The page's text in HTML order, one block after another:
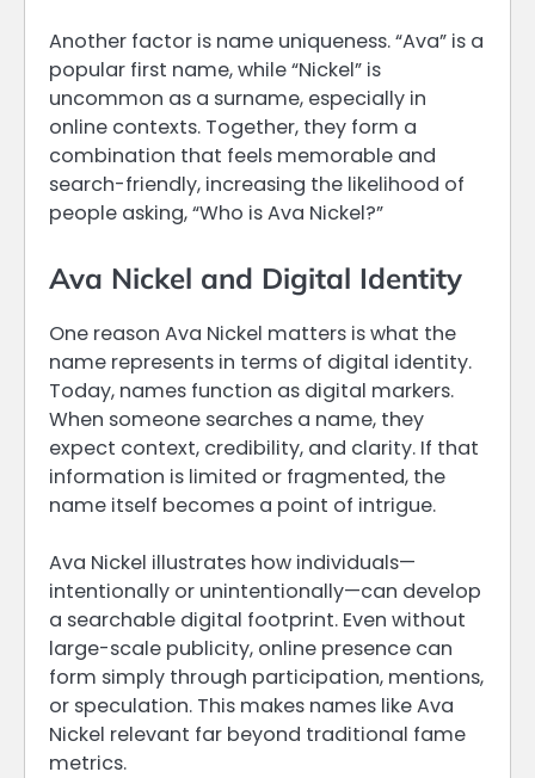
Another factor is name uniqueness. “Ava” is a
popular first name, while “Nickel” is
uncommon as a surname, especially in
online contexts. Together, they form a
combination that feels memorable and
search-friendly, increasing the likelihood of
people asking, “Who is Ava Nickel?”
Ava Nickel and Digital Identity
One reason Ava Nickel matters is what the
name represents in terms of digital identity.
Today, names function as digital markers.
When someone searches a name, they
expect context, credibility, and clarity. If that
information is limited or fragmented, the
name itself becomes a point of intrigue.
Ava Nickel illustrates how individuals—
intentionally or unintentionally—can develop
a searchable digital footprint. Even without
large-scale publicity, online presence can
form simply through participation, mentions,
or speculation. This makes names like Ava
Nickel relevant far beyond traditional fame
metrics.